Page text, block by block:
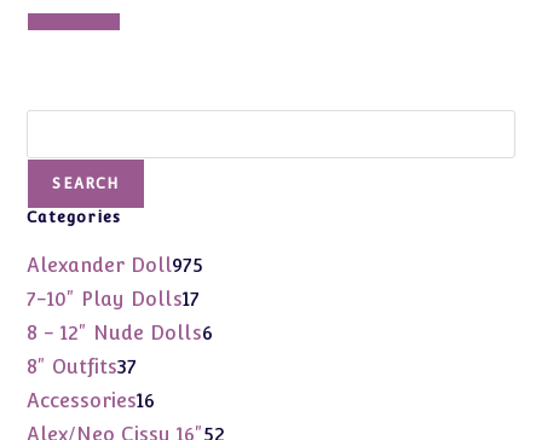
SEARCH
Categories
Alexander Doll975
7-10" Play Dolls17
products
8 - 12" Nude Dolls6
8" Outfits37
products
Accessories16
products
Alex/Neo Cissy 16"52